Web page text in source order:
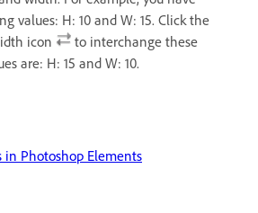
values: H: 10 and W: 15. Click the
icon
to interchange these
are: H: 15 and W: 10.
in Photoshop Elements